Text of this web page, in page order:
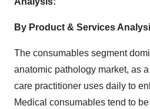
By Product & Services
The consumables segment
anatomic pathology market, as
care practitioner uses daily to
Medical consumables tend to